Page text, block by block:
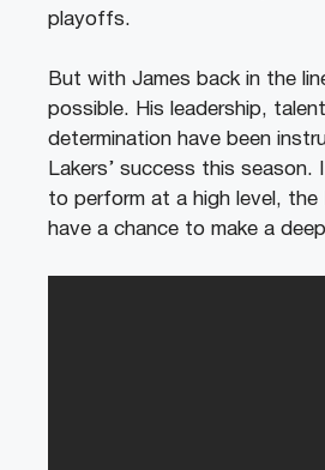
playoffs.
But with James back in the
possible. His leadership,
determination have been
Lakers’ success this season.
to perform at a high level, the
have a chance to make a